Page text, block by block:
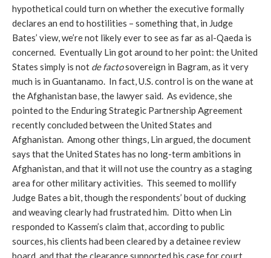
hypothetical could turn on whether the executive formally
declares an end to hostilities – something that, in Judge
Bates’ view, we’re not likely ever to see as far as al-Qaeda is
concerned. Eventually Lin got around to her point: the United
States simply is not de factosovereign in Bagram, as it very
much is in Guantanamo. In fact, U.S. control is on the wane at
the Afghanistan base, the lawyer said. As evidence, she
pointed to the Enduring Strategic Partnership Agreement
recently concluded between the United States and
Afghanistan. Among other things, Lin argued, the document
says that the United States has no long-term ambitions in
Afghanistan, and that it will not use the country as a staging
area for other military activities. This seemed to mollify
Judge Bates a bit, though the respondents’ bout of ducking
and weaving clearly had frustrated him. Ditto when Lin
responded to Kassem’s claim that, according to public
sources, his clients had been cleared by a detainee review
board, and that the clearance supported his case for court